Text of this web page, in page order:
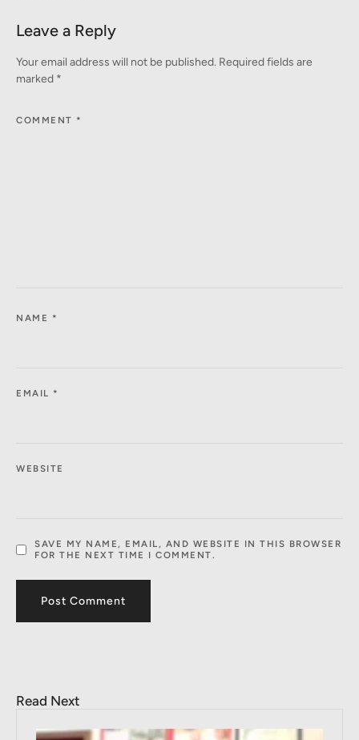
Leave a Reply
Your email address will not be published. Required fields are
marked *
COMMENT *
NAME *
EMAIL *
WEBSITE
SAVE MY NAME, EMAIL, AND WEBSITE IN THIS BROWSER
FOR THE NEXT TIME I COMMENT.
Read Next